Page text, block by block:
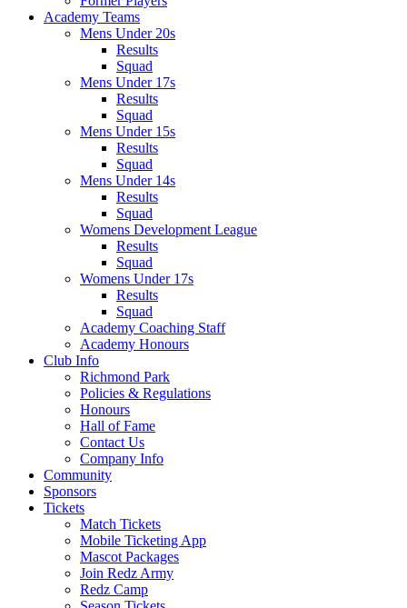
Academy Teams
Mens Under 20s
Results
Squad
Mens Under 17s
Results
Squad
Mens Under 15s
Results
Squad
Mens Under 14s
Results
Squad
Womens Development League
Results
Squad
Womens Under 17s
Results
Squad
Academy Coaching Staff
Academy Honours
Club Info
Richmond Park
Policies & Regulations
Honours
Hall of Fame
Contact Us
Company Info
Community
Sponsors
Tickets
Match Tickets
Mobile Ticketing App
Mascot Packages
Join Redz Army
Redz Camp